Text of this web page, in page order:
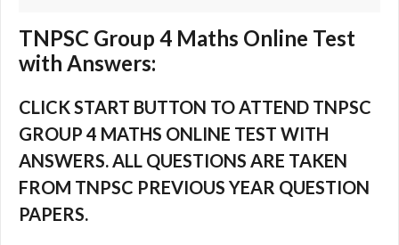
TNPSC Group 4 Maths Online Test
with Answers:
CLICK START BUTTON TO ATTEND TNPSC
GROUP 4 MATHS ONLINE TEST WITH
ANSWERS. ALL QUESTIONS ARE TAKEN
FROM TNPSC PREVIOUS YEAR QUESTION
PAPERS.